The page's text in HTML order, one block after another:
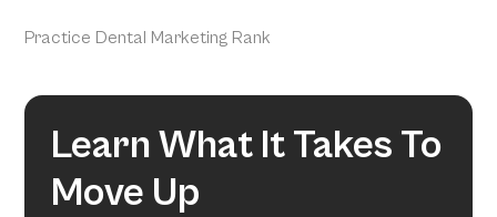
Practice Dental Marketing Rank
Learn What It Takes To
Move Up